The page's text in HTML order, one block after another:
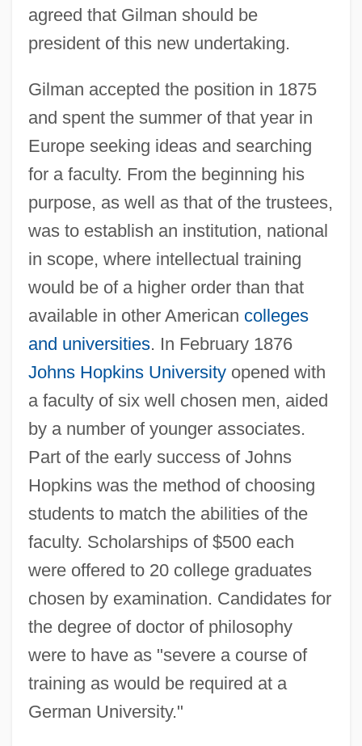
agreed that Gilman should be
president of this new undertaking.
Gilman accepted the position in 1875
and spent the summer of that year in
Europe seeking ideas and searching
for a faculty. From the beginning his
purpose, as well as that of the trustees,
was to establish an institution, national
in scope, where intellectual training
would be of a higher order than that
available in other American colleges
and universities. In February 1876
Johns Hopkins Universityopened with
a faculty of six well chosen men, aided
by a number of younger associates.
Part of the early success of Johns
Hopkins was the method of choosing
students to match the abilities of the
faculty. Scholarships of $500 each
were offered to 20 college graduates
chosen by examination. Candidates for
the degree of doctor of philosophy
were to have as "severe a course of
training as would be required at a
German University."